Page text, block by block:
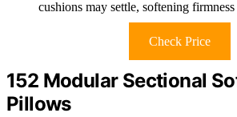
cushions may settle, softening
Check Price
152 Modular Sectional
Pillows